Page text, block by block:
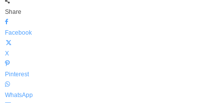
Share
Facebook
X
Pinterest
WhatsApp